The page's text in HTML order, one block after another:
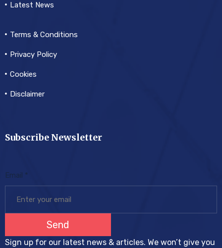
Latest News
Terms & Conditions
Privacy Policy
Cookies
Disclaimer
Subscribe Newsletter
Email *
Send
Sign up for our latest news & articles. We won’t give you